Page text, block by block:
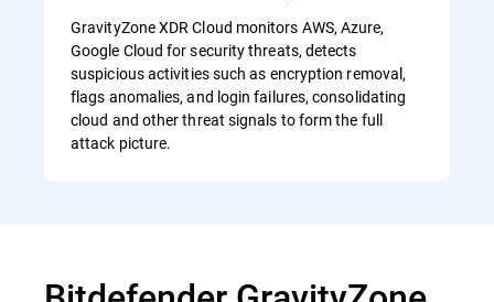
GravityZone XDR Cloud monitors AWS, Azure,
Google Cloud for security threats, detects
suspicious activities such as encryption removal,
flags anomalies, and login failures, consolidating
cloud and other threat signals to form the full
attack picture.